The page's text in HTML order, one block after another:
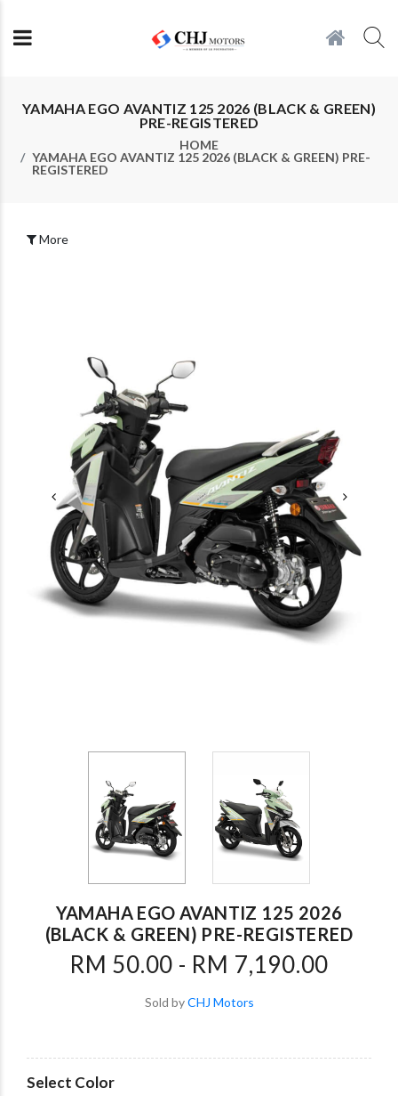
YAMAHA EGO AVANTIZ 125 2026 (BLACK & GREEN)
PRE-REGISTERED
HOME
YAMAHA EGO AVANTIZ 125 2026 (BLACK & GREEN) PRE-
REGISTERED
More
YAMAHA EGO AVANTIZ 125 2026
(BLACK & GREEN) PRE-REGISTERED
RM 50.00 - RM 7,190.00
Sold byCHJ Motors
Select Color